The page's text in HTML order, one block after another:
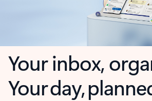
Your inbox,
Your day,